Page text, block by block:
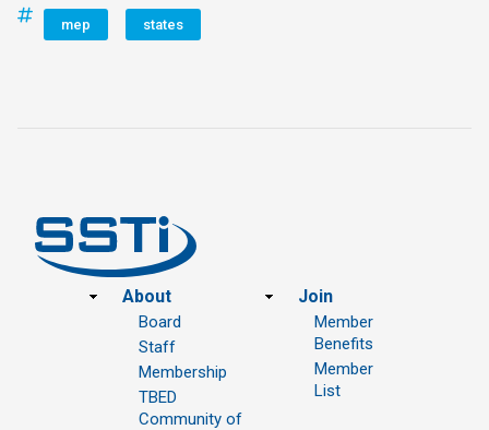
mep states
Footer
About
Board
Staff
Membership
TBED
Community of
Join
Member
Benefits
Member
List